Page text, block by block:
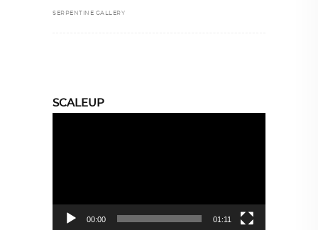
SERPENTINE GALLERY
SCALEUP
00:00 01:11